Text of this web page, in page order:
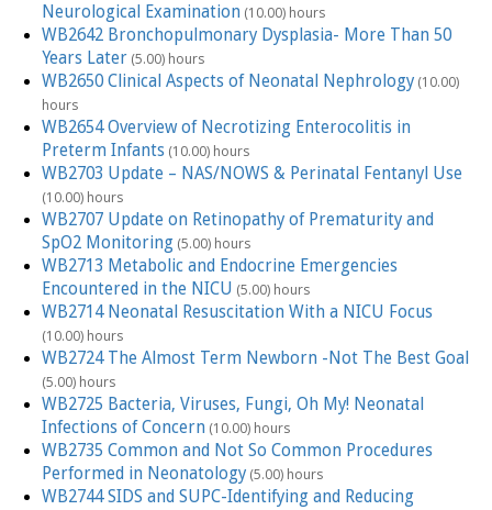
Neurological Examination (10.00) hours
WB2642 Bronchopulmonary Dysplasia- More Than 50
Years Later(5.00) hours
WB2650 Clinical Aspects of Neonatal Nephrology(10.00)
hours
WB2654 Overview of Necrotizing Enterocolitis in
Preterm Infants(10.00) hours
WB2703 Update – NAS/NOWS & Perinatal Fentanyl Use
(10.00) hours
WB2707 Update on Retinopathy of Prematurity and
SpO2 Monitoring (5.00) hours
WB2713 Metabolic and Endocrine Emergencies
Encountered in the NICU (5.00) hours
WB2714 Neonatal Resuscitation With a NICU Focus
(10.00) hours
WB2724 The Almost Term Newborn -Not The Best Goal
(5.00) hours
WB2725 Bacteria, Viruses, Fungi, Oh My! Neonatal
Infections of Concern (10.00) hours
WB2735 Common and Not So Common Procedures
Performed in Neonatology(5.00) hours
WB2744 SIDS and SUPC-Identifying and Reducing